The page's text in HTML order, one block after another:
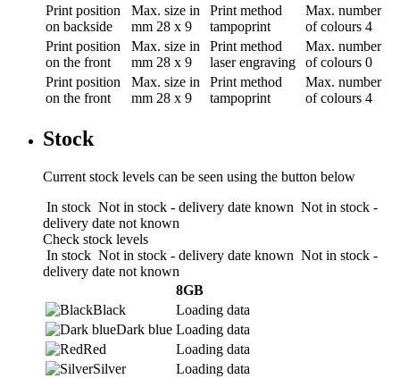
Print position
on backside
Max. size in
mm 28 x 9
Print method
tampoprint
Max. number
of colours 4
Print position
on the front
Max. size in
mm 28 x 9
Print method
laser engraving
Max. number
of colours 0
Print position
on the front
Max. size in
mm 28 x 9
Print method
tampoprint
Max. number
of colours 4
Stock
Current stock levels can be seen using the button below
In stock Not in stock - delivery date known Not in stock -
delivery date not known
Check stock levels
In stock Not in stock - delivery date known Not in stock -
delivery date not known
8GB
Black
Loading data
Dark blue Loading data
Red
Loading data
Silver
Loading data